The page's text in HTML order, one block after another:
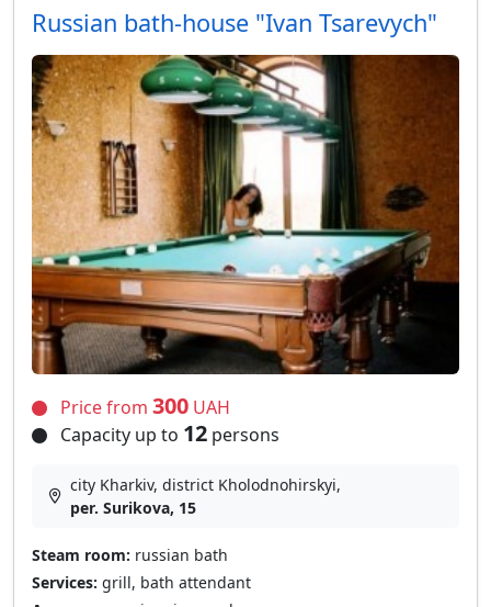
Russian bath-house "Ivan Tsarevych"
Price from 300 UAH
Capacity up to 12 persons
city Kharkiv, district Kholodnohirskyi,
per. Surikova, 15
Steam room: russian bath
Services: grill, bath attendant